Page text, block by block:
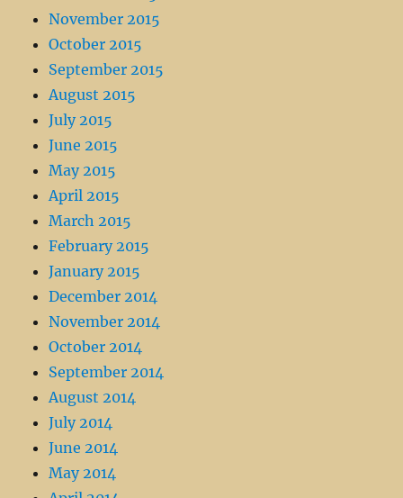
November 2015
October 2015
September 2015
August 2015
July 2015
June 2015
May 2015
April 2015
March 2015
February 2015
January 2015
December 2014
November 2014
October 2014
September 2014
August 2014
July 2014
June 2014
May 2014